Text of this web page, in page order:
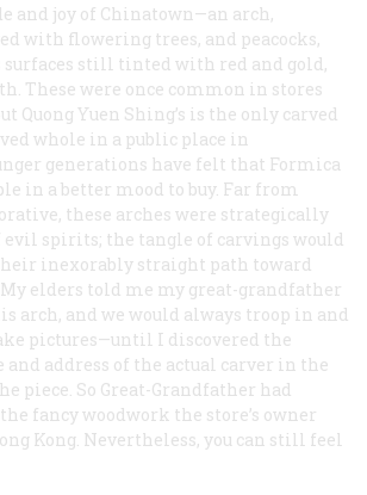
and joy of Chinatown—an arch,
with flowering trees, and peacocks,
surfaces still tinted with red and gold,
These were once common in stores
Quong Yuen Shing’s is the only carved
whole in a public place in
generations have felt that Formica
in a better mood to buy. Far from
these arches were strategically
evil spirits; the tangle of carvings would
inexorably straight path toward
elders told me my great-grandfather
arch, and we would always troop in and
pictures—until I discovered the
and address of the actual carver in the
piece. So Great-Grandfather had
fancy woodwork the store’s owner
Kong. Nevertheless, you can still feel